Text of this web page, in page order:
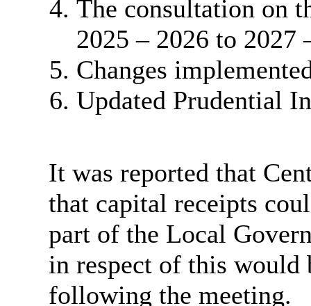
The consultation on
2025 – 2026 to 2027
Changes
Updated Prudential
It was reported that
that capital receipts
part of the Local
in respect of this would
following the meeting.